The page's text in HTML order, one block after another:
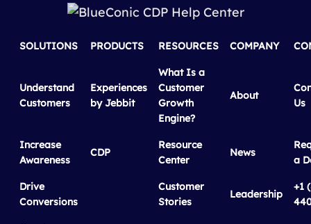
SOLUTIONS PRODUCTS RESOURCES COMPANY
Understand
Customers
Experiences
by Jebbit
What Is a
Customer
Growth
Engine?
About
Us
Increase
Awareness
CDP
Resource
Center
News
a
Drive
Conversions
Customer
Stories
Leadership
+1